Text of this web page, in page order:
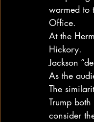
warmed to
Office.
At the
Hickory.
Jackson
As the
The
Trump
consider